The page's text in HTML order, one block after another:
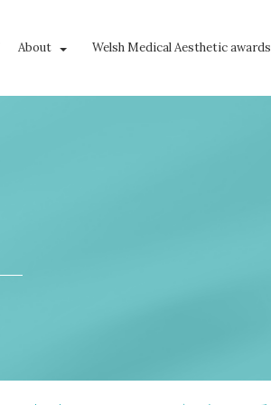
About Welsh Medical Aesthetic awards